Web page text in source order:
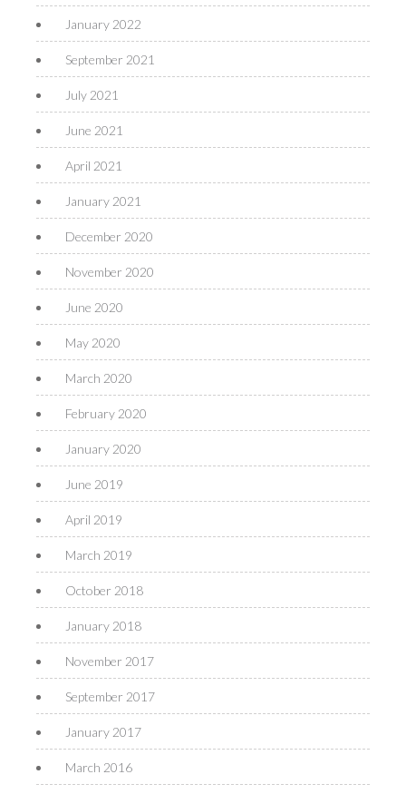
January 2022
September 2021
July 2021
June 2021
April 2021
January 2021
December 2020
November 2020
June 2020
May 2020
March 2020
February 2020
January 2020
June 2019
April 2019
March 2019
October 2018
January 2018
November 2017
September 2017
January 2017
March 2016